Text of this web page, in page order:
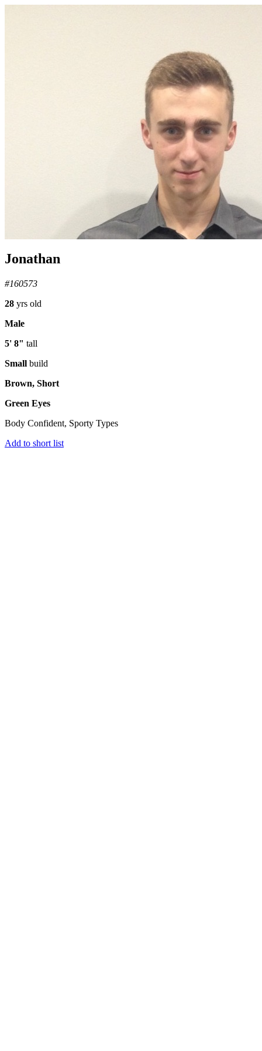
Jonathan
#160573
28 yrs old
Male
5' 8" tall
Small build
Brown, Short
Green Eyes
Body Confident, Sporty Types
Add to short list